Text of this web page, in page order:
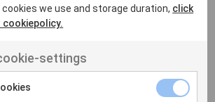
NON
non velit
we use and storage duration, click
settings